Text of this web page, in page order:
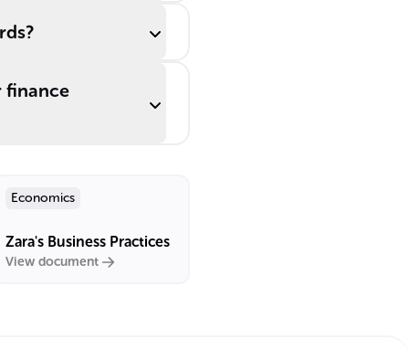
finance
Economics
Zara's Business Practices
View document